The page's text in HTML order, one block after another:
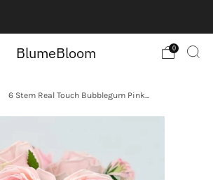
BlumeBloom 0
6 Stem Real Touch Bubblegum Pink...